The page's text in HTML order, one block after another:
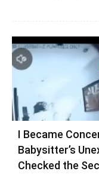
I Became
Babysitter’s
Checked the